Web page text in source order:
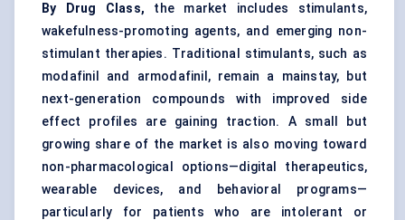
By Drug Class, the market includes stimulants,
wakefulness-promoting agents, and emerging non-
stimulant therapies. Traditional stimulants, such as
modafinil and armodafinil, remain a mainstay, but
next-generation compounds with improved side
effect profiles are gaining traction. A small but
growing share of the market is also moving toward
non-pharmacological options—digital therapeutics,
wearable devices, and behavioral programs—
particularly for patients who are intolerant or